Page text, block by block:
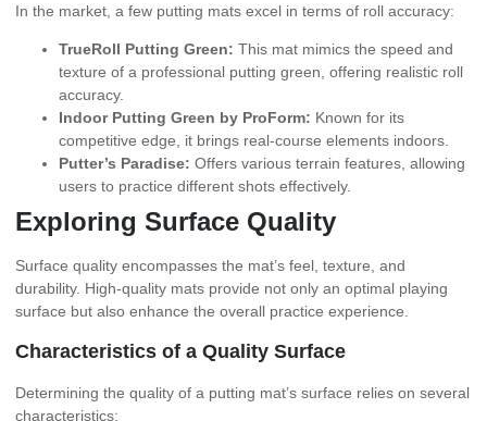
In the market, a few putting mats excel in terms of roll accuracy:
TrueRoll Putting Green: This mat mimics the speed and
texture of a professional putting green, offering realistic roll
accuracy.
Indoor Putting Green by ProForm: Known for its
competitive edge, it brings real-course elements indoors.
Putter’s Paradise: Offers various terrain features, allowing
users to practice different shots effectively.
Exploring Surface Quality
Surface quality encompasses the mat’s feel, texture, and
durability. High-quality mats provide not only an optimal playing
surface but also enhance the overall practice experience.
Characteristics of a Quality Surface
Determining the quality of a putting mat’s surface relies on several
characteristics: